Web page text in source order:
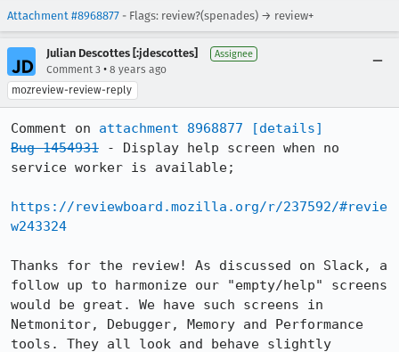
Attachment #8968877 - Flags: review?(spenades) → review+
Julian Descottes [:jdescottes] Assignee
Comment 3 • 8 years ago
mozreview-review-reply
Comment on attachment 8968877
[details]
Bug 1454931 - Display help screen when no
service worker is available;
https://reviewboard.mozilla.org/r/237592/#revie
w243324
Thanks for the review! As discussed on Slack, a
follow up to harmonize our "empty/help" screens
would be great. We have such screens in
Netmonitor, Debugger, Memory and Performance
tools. They all look and behave slightly